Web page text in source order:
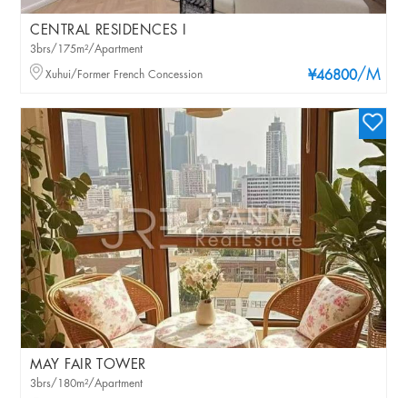
CENTRAL RESIDENCES I
¥46800/M
3brs/175m²/Apartment
Xuhui/Former French Concession
MAY FAIR TOWER
3brs/180m²/Apartment